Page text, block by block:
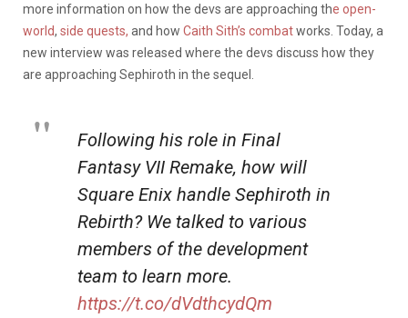
more information on how the devs are approaching the open-
world, side quests, and how Caith Sith’s combatworks. Today, a
new interview was released where the devs discuss how they
are approaching Sephiroth in the sequel.
Following his role in Final
Fantasy VII Remake, how will
Square Enix handle Sephiroth in
Rebirth? We talked to various
members of the development
team to learn more.
https://t.co/dVdthcydQm